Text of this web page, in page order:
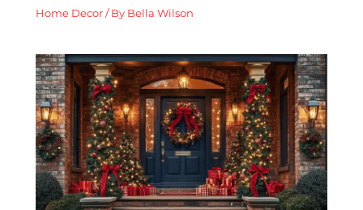
Home Decor / By Bella Wilson